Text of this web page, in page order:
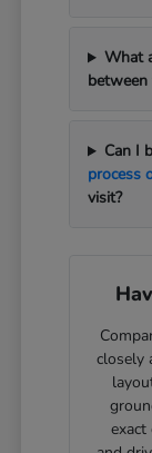
What
between
Can I
process
visit?
closely